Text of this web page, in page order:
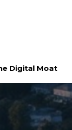
Digital Moat